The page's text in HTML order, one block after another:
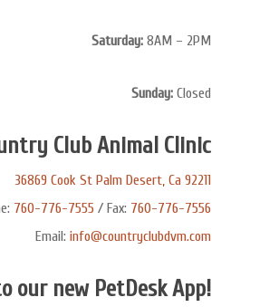
Saturday: 8AM – 2PM
Sunday: Closed
Club Animal Clinic
36869 Cook St Palm Desert, Ca 92211
760-776-7555 / Fax: 760-776-7556
Email: info@countryclubdvm.com
our new PetDesk App!